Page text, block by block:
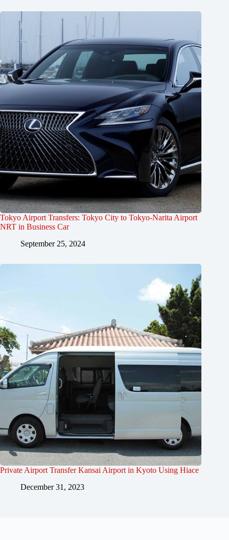
Tokyo Airport Transfers: Tokyo City to Tokyo-Narita Airport
NRT in Business Car
September 25, 2024
Private Airport Transfer Kansai Airport in Kyoto Using Hiace
December 31, 2023